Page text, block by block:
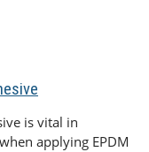
is vital in
applying EPDM